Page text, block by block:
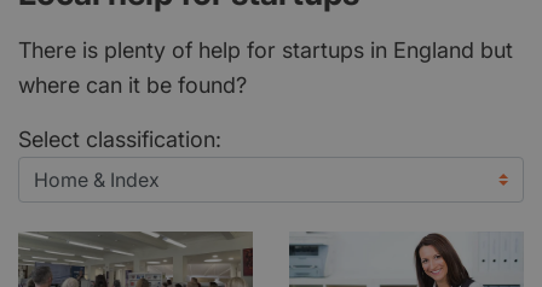
There is plenty of help for startups in England but
where can it be found?
Select classification: